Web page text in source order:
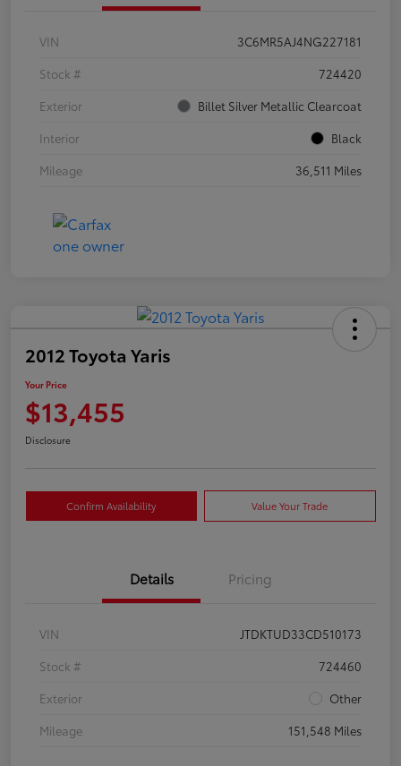
VIN
3C6MR5AJ4NG227181
Stock #
724420
Exterior
Billet Silver Metallic Clearcoat
Interior
Black
Mileage
36,511 Miles
2012 Toyota Yaris
Your Price
$13,455
Disclosure
Confirm Availability Value Your Trade
Details Pricing
VIN
JTDKTUD33CD510173
Stock #
724460
Exterior
Other
Mileage
151,548 Miles